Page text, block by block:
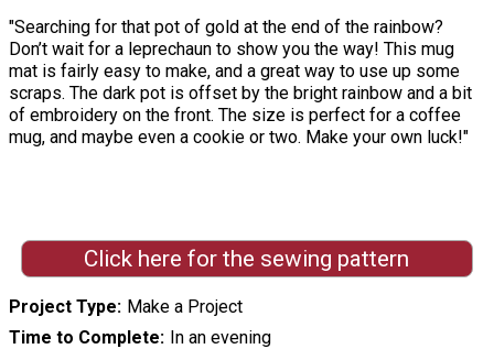
"Searching for that pot of gold at the end of the rainbow?
Don’t wait for a leprechaun to show you the way! This mug
mat is fairly easy to make, and a great way to use up some
scraps. The dark pot is offset by the bright rainbow and a bit
of embroidery on the front. The size is perfect for a coffee
mug, and maybe even a cookie or two. Make your own luck!"
Click here for the sewing pattern
Project Type Make a Project
Time to Complete In an evening